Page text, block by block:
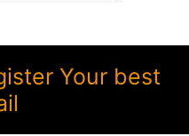
Your best